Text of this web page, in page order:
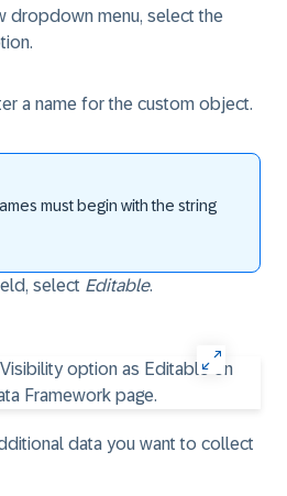
dropdown menu, select the
a name for the custom object.
must begin with the string
select Editable.
data you want to collect